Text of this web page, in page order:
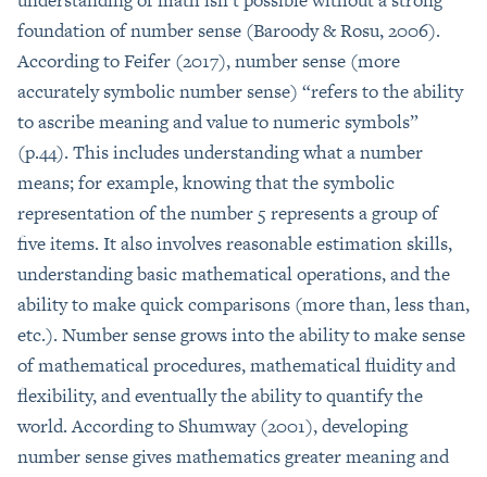
foundation of number sense (Baroody & Rosu, 2006).
According to Feifer (2017), number sense (more
accurately symbolic number sense) “refers to the ability
to ascribe meaning and value to numeric symbols”
(p.44). This includes understanding what a number
means; for example, knowing that the symbolic
representation of the number 5 represents a group of
five items. It also involves reasonable estimation skills,
understanding basic mathematical operations, and the
ability to make quick comparisons (more than, less than,
etc.). Number sense grows into the ability to make sense
of mathematical procedures, mathematical fluidity and
flexibility, and eventually the ability to quantify the
world. According to Shumway (2001), developing
number sense gives mathematics greater meaning and